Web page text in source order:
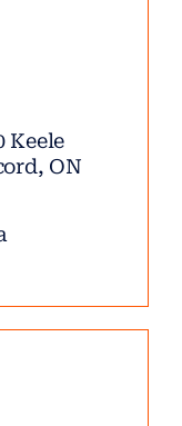
Keele
ON